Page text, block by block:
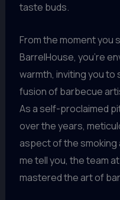
taste buds.
From the moment
BarrelHouse, you’re
warmth, inviting you to
fusion of barbecue
As a self-proclaimed
over the years,
aspect of the smoking
me tell you, the team
mastered the art of